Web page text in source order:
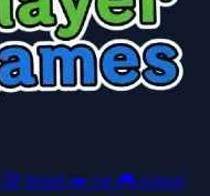
🎲 board 🚗 car 🎮 casual